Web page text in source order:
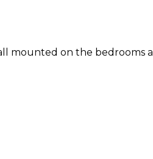
mounted on the bedrooms